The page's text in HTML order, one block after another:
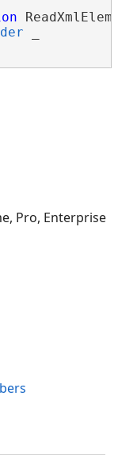
Pro, Enterprise